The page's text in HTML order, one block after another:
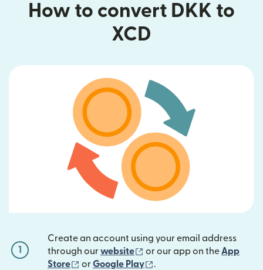
How to convert DKK to
XCD
1
Create an account using your email address
through ourwebsite (opens in new window)
or our app on the App
Store
(opens in new window)
orGoogle Play .